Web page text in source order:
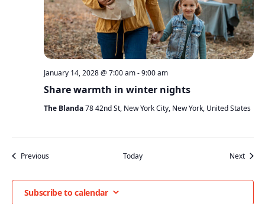
Share warmth in winter nights
January 14, 2028 @ 7:00 am-9:00 am
The Blanda78 42nd St, New York City, New York, United States
PreviousEvents Today Next
Subscribe to calendar